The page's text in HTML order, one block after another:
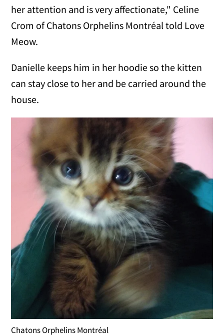
her attention and is very affectionate," Celine
Crom of Chatons Orphelins Montréal told Love
Meow.
Danielle keeps him in her hoodie so the kitten
can stay close to her and be carried around the
house.
Chatons Orphelins Montréal